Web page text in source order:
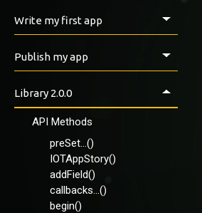
Prerequisites
Install the IAS ESP-Library
First tests
Control Panel
IOTAppStoryLoader
Write my first app
How to export with Arduino IDE
VirginSoil examples
VirginSoil-Basic
VirginSoil-Full
VirginSoil-NeoPixel-
Callbacks
Wemos-VirginSoil-OLED-
Callbacks
Using EEPROM
Publish my app
Library 2.0.0
API Methods
preSet...()
IOTAppStory()
addField()
callbacks...()
begin()